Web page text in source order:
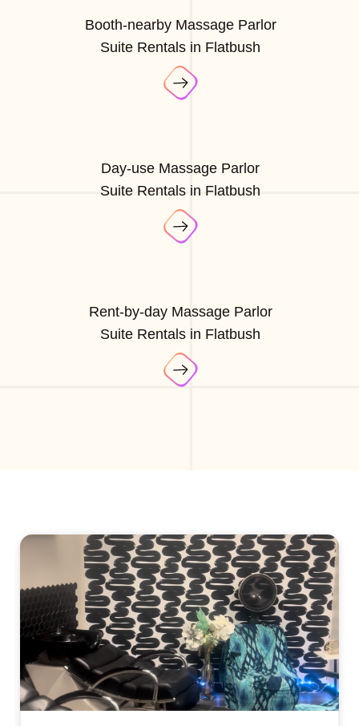
Booth-nearby Massage Parlor
Suite Rentals in Flatbush
Day-use Massage Parlor
Suite Rentals in Flatbush
Rent-by-day Massage Parlor
Suite Rentals in Flatbush